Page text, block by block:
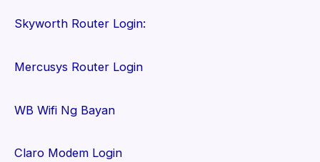
Skyworth Router Login:
Mercusys Router Login
WB Wifi Ng Bayan
Claro Modem Login